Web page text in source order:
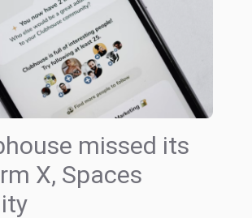
missed its
X, Spaces